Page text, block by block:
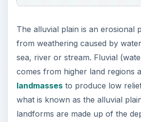
The alluvial plain is an erosional
from weathering caused by
sea, river or stream. Fluvial
comes from higher land regions
landmassesto produce low
what is known as the alluvial
landforms are made up of the